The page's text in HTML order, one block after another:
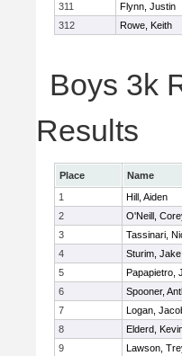
311
Flynn, Justin
312
Rowe, Keith
Boys 3k
Results
Place Name
1
Hill, Aiden
2
O'Neill,
3
Tassinari,
4
Sturim, Jake
5
Papapietro,
6
Spooner,
7
Logan,
8
Elderd,
9
Lawson,